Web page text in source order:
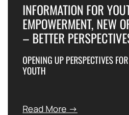
INFORMATION FOR
EMPOWERMENT, NEW
– BETTER
OPENING UP PERSPECTIVES
YOUTH
Read More →